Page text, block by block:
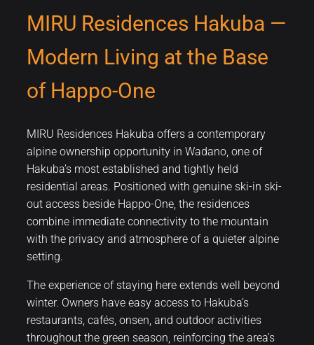
MIRU Residences Hakuba —
Modern Living at the Base
of Happo-One
MIRU Residences Hakuba offers a contemporary
alpine ownership opportunity in Wadano, one of
Hakuba’s most established and tightly held
residential areas. Positioned with genuine ski-in ski-
out access beside Happo-One, the residences
combine immediate connectivity to the mountain
with the privacy and atmosphere of a quieter alpine
setting.
The experience of staying here extends well beyond
winter. Owners have easy access to Hakuba’s
restaurants, cafés, onsen, and outdoor activities
throughout the green season, reinforcing the area’s